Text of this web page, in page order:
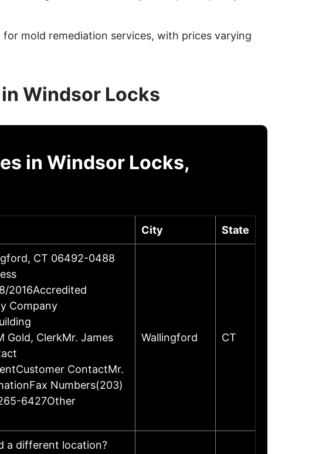
mold remediation services, with prices varying
Windsor Locks
in Windsor Locks,
City State
CT 06492-0488
2016Accredited
Company
Gold, ClerkMr. James
ContactMr.
Numbers(203)
6427Other
Wallingford CT
a different location?